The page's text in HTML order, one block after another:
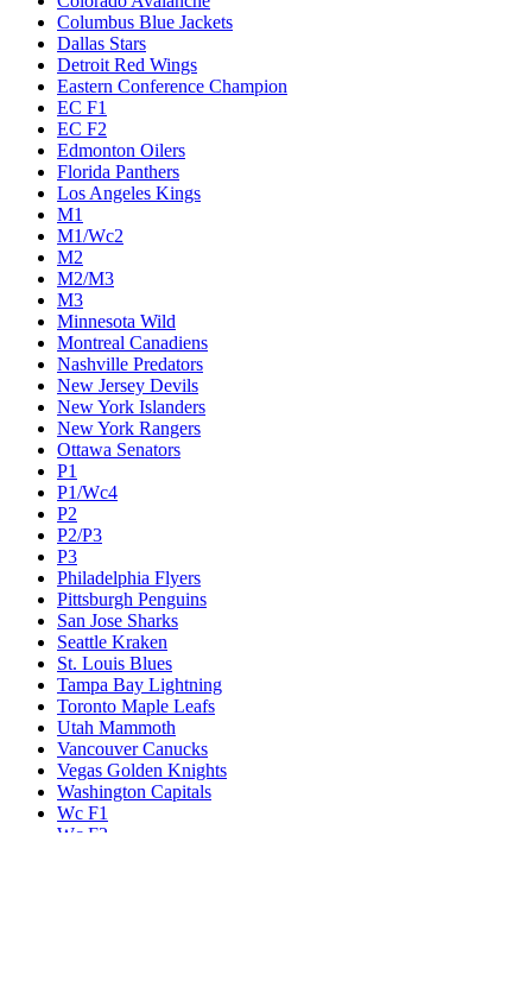
Columbus Blue Jackets
Dallas Stars
Detroit Red Wings
Eastern Conference Champion
EC F1
EC F2
Edmonton Oilers
Florida Panthers
Los Angeles Kings
M1
M1/Wc2
M2
M2/M3
M3
Minnesota Wild
Montreal Canadiens
Nashville Predators
New Jersey Devils
New York Islanders
New York Rangers
Ottawa Senators
P1
P1/Wc4
P2
P2/P3
P3
Philadelphia Flyers
Pittsburgh Penguins
San Jose Sharks
Seattle Kraken
St. Louis Blues
Tampa Bay Lightning
Toronto Maple Leafs
Utah Mammoth
Vancouver Canucks
Vegas Golden Knights
Washington Capitals
Wc F1
Wc F2